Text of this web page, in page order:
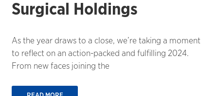
Surgical Holdings
As the year draws to a close, we’re taking a moment
to reflect on an action-packed and fulfilling 2024.
From new faces joining the